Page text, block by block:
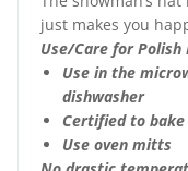
just makes you
Use/Care for
Use in the
dishwasher
Certified to
Use oven mitts